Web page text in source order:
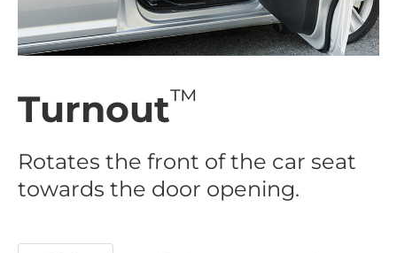
Turnout™
Rotates the front of the car seat
towards the door opening.